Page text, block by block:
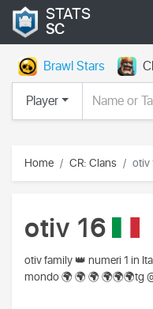
STATS
SC
Brawl Stars
Player
Home CR: Clans otiv
otiv 16
otiv family 👑 numeri 1
mondo 🌍 🌍 🌍 🌍🌍🌍tg